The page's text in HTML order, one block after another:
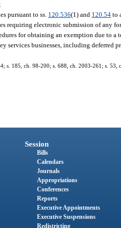
pursuant to ss. 120.536(1) and 120.54 to
requiring electronic submission of any
for obtaining an exemption due to a
services businesses, including deferred
s. 185, ch. 98-200; s. 688, ch. 2003-261; s. 53,
Session
Bills
Calendars
Journals
Appropriations
Conferences
Reports
Executive Appointments
Executive Suspensions
Redistricting